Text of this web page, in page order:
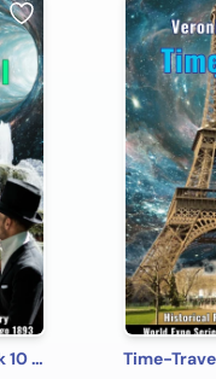
Time-Travel Tales Book 10 - Chicago 1893: Historical Romance Short Story